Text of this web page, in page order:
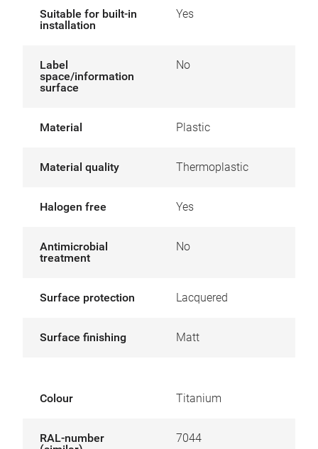
Suitable for built-in
installation
Yes
Label
space/information
surface
No
Material Plastic
Material quality Thermoplastic
Halogen free Yes
Antimicrobial
treatment
No
Surface protection Lacquered
Surface finishing Matt
Colour Titanium
RAL-number
7044